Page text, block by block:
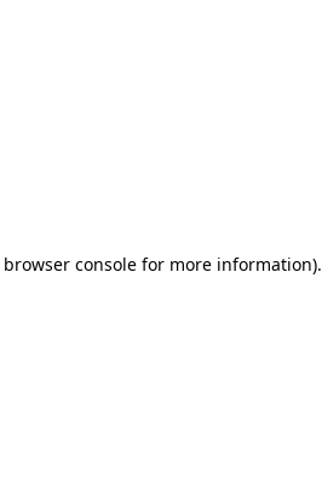
browser consolefor more information).